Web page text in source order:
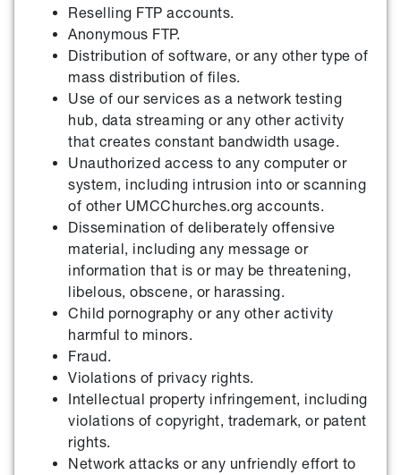
Reselling FTP accounts.
Anonymous FTP.
Distribution of software, or any other type of
mass distribution of files.
Use of our services as a network testing
hub, data streaming or any other activity
that creates constant bandwidth usage.
Unauthorized access to any computer or
system, including intrusion into or scanning
of other UMCChurches.org accounts.
Dissemination of deliberately offensive
material, including any message or
information that is or may be threatening,
libelous, obscene, or harassing.
Child pornography or any other activity
harmful to minors.
Fraud.
Violations of privacy rights.
Intellectual property infringement, including
violations of copyright, trademark, or patent
rights.
Network attacks or any unfriendly effort to